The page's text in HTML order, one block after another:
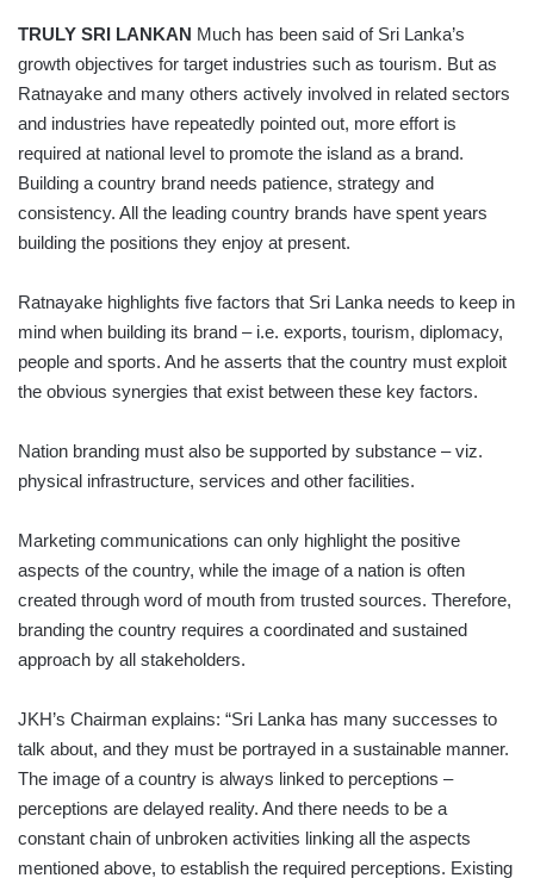
TRULY SRI LANKAN Much has been said of Sri Lanka’s
growth objectives for target industries such as tourism. But as
Ratnayake and many others actively involved in related sectors
and industries have repeatedly pointed out, more effort is
required at national level to promote the island as a brand.
Building a country brand needs patience, strategy and
consistency. All the leading country brands have spent years
building the positions they enjoy at present.
Ratnayake highlights five factors that Sri Lanka needs to keep in
mind when building its brand – i.e. exports, tourism, diplomacy,
people and sports. And he asserts that the country must exploit
the obvious synergies that exist between these key factors.
Nation branding must also be supported by substance – viz.
physical infrastructure, services and other facilities.
Marketing communications can only highlight the positive
aspects of the country, while the image of a nation is often
created through word of mouth from trusted sources. Therefore,
branding the country requires a coordinated and sustained
approach by all stakeholders.
JKH’s Chairman explains: “Sri Lanka has many successes to
talk about, and they must be portrayed in a sustainable manner.
The image of a country is always linked to perceptions –
perceptions are delayed reality. And there needs to be a
constant chain of unbroken activities linking all the aspects
mentioned above, to establish the required perceptions. Existing